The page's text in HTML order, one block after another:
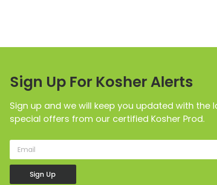
Sign Up For Kosher Alerts
Sign up and we will keep you updated with
special offers from our certified Kosher Prod.
Sign Up